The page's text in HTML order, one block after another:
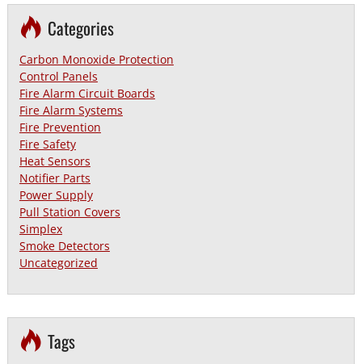
Categories
Carbon Monoxide Protection
Control Panels
Fire Alarm Circuit Boards
Fire Alarm Systems
Fire Prevention
Fire Safety
Heat Sensors
Notifier Parts
Power Supply
Pull Station Covers
Simplex
Smoke Detectors
Uncategorized
Tags